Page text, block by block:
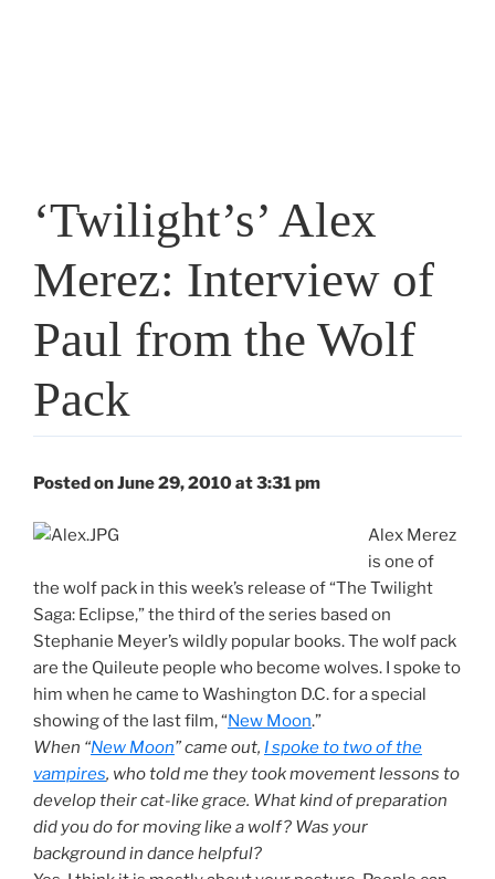
‘Twilight’s’ Alex
Merez: Interview of
Paul from the Wolf
Pack
Posted on June 29, 2010 at 3:31 pm
Alex Merez
is one of
the wolf pack in this week’s release of “The Twilight
Saga: Eclipse,” the third of the series based on
Stephanie Meyer’s wildly popular books. The wolf pack
are the Quileute people who become wolves. I spoke to
him when he came to Washington D.C. for a special
showing of the last film, “New Moon.”
When “New Moon” came out, I spoke to two of the
vampires, who told me they took movement lessons to
develop their cat-like grace. What kind of preparation
did you do for moving like a wolf? Was your
background in dance helpful?